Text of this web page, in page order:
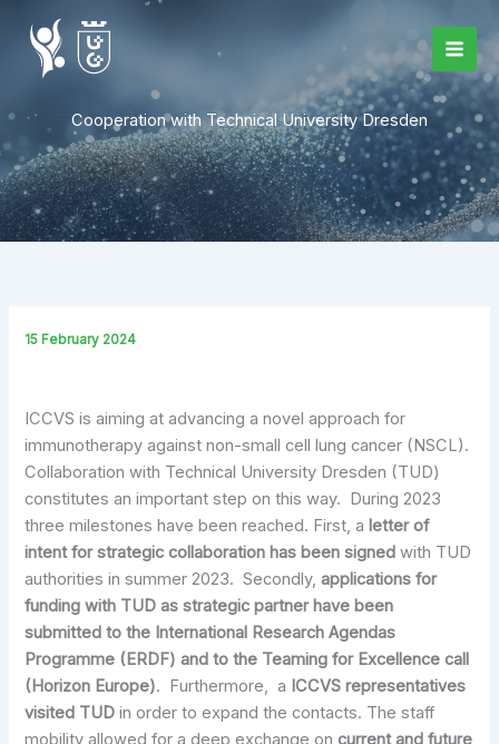
content
Cooperation with Technical University Dresden
15 February 2024
ICCVS is aiming at advancing a novel approach for
immunotherapy against non-small cell lung cancer (NSCL).
Collaboration with Technical University Dresden (TUD)
constitutes an important step on this way. During 2023
three milestones have been reached. First, a letter of
intent for strategic collaboration has been signed with TUD
authorities in summer 2023. Secondly,applications for
funding with TUD as strategic partner have been
submitted to the International Research Agendas
Programme (ERDF) and to the Teaming for Excellence call
(Horizon Europe). Furthermore, a ICCVS representatives
visited TUD in order to expand the contacts. The staff
mobility allowed for a deep exchange oncurrent and future